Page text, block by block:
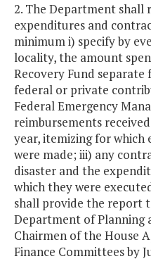
2. The Department shall
expenditures and
minimum i) specify by
locality, the amount
Recovery Fund
federal or private
Federal Emergency
reimbursements
year, itemizing for which
were made; iii) any
disaster and the
which they were
shall provide the report
Department of Planning
Chairmen of the House
Finance Committees by